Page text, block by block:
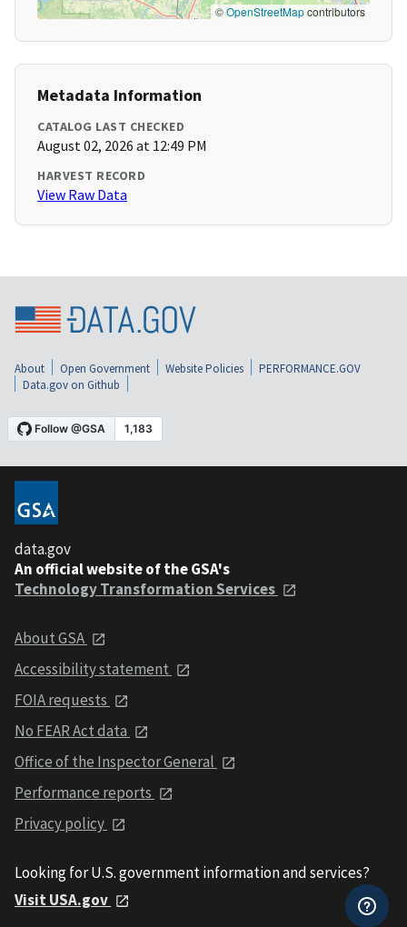
©OpenStreetMapcontributors
Metadata Information
CATALOG LAST CHECKED
August 02, 2026 at 12:49 PM
HARVEST RECORD
View Raw Data
About Open Government Website Policies
PERFORMANCE.GOV
Data.gov on Github
data.gov
An official website of the GSA's
Technology Transformation Services
About GSA
Accessibility statement
FOIA requests
No FEAR Act data
Office of the Inspector General
Performance reports
Privacy policy
Looking for U.S. government information and services?
Visit USA.gov